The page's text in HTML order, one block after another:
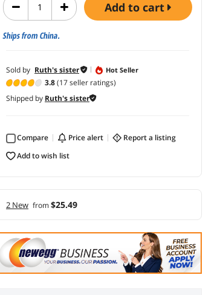
add to cart
Ships from China.
Sold by Ruth's sister Hot Seller
3.8(17 seller ratings)
Shipped by Ruth's sister
Compare price alert
report a listing
add to wish list
2 New from$25.49